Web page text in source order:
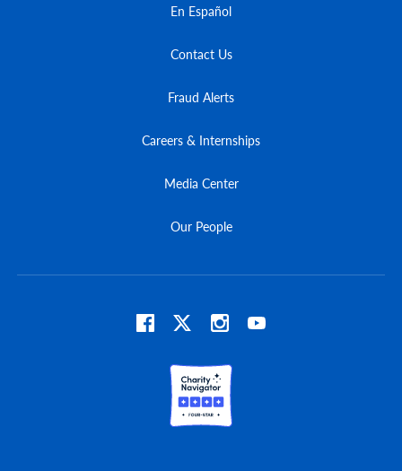
En Español
Contact Us
Fraud Alerts
Careers & Internships
Media Center
Our People